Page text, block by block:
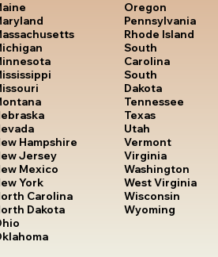
Hampshire
Jersey
Mexico
York
Carolina
Dakota
Oregon
Pennsylvania
Rhode Island
South
Carolina
South
Dakota
Tennessee
Texas
Utah
Vermont
Virginia
Washington
West Virginia
Wisconsin
Wyoming